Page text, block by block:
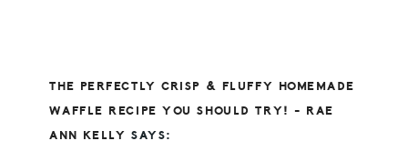
THE PERFECTLY CRISP & FLUFFY HOMEMADE
WAFFLE RECIPE YOU SHOULD TRY! - RAE
ANN KELLY SAYS: